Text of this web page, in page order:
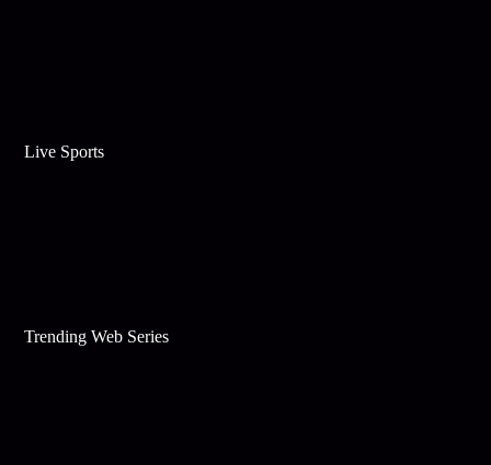
Live Sports
Trending Web Series